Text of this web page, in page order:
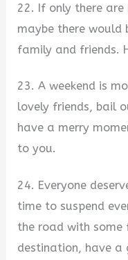
22. If only there are
maybe there would
family and friends.
23. A weekend is
lovely friends, bail
have a merry
to you.
24. Everyone
time to suspend
the road with some
destination, have a